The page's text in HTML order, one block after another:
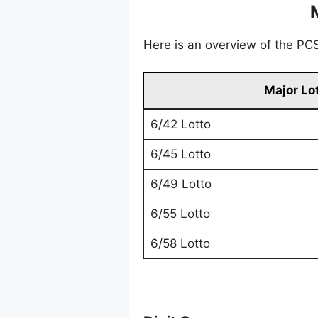
Here is an overview of the
Major
6/42 Lotto
6/45 Lotto
6/49 Lotto
6/55 Lotto
6/58 Lotto